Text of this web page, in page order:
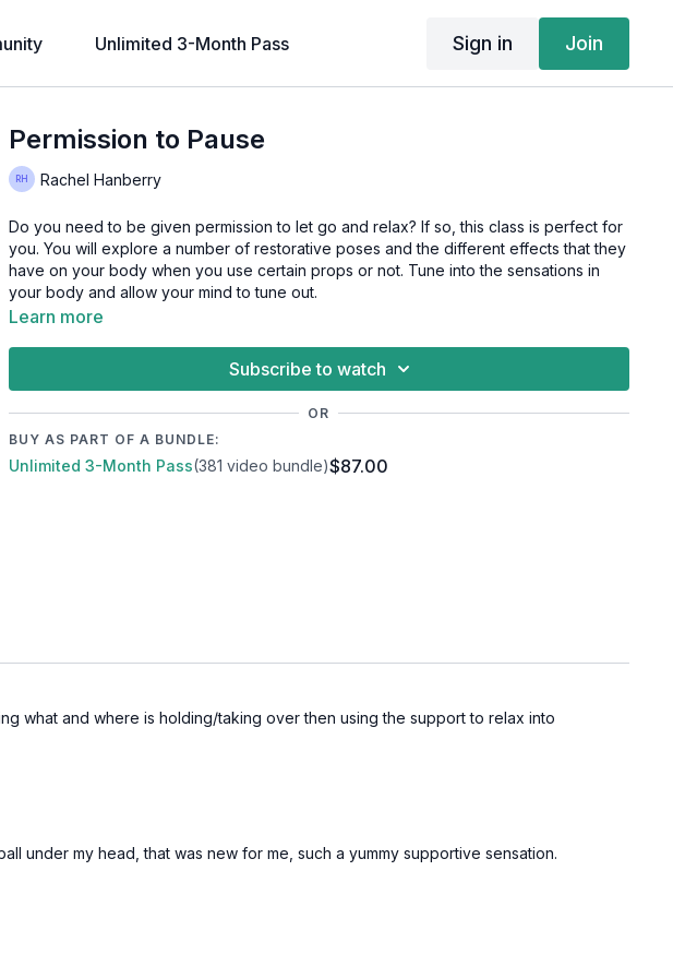
Unlimited 3-Month Pass Sign in Join
Permission to Pause
Rachel Hanberry
Do you need to be given permission to let go and relax? If so, this class is perfect for
you. You will explore a number of restorative poses and the different effects that they
have on your body when you use certain props or not. Tune into the sensations in
your body and allow your mind to tune out.
Learn more
Subscribe to watch
OR
BUY AS PART OF A BUNDLE:
Unlimited 3-Month Pass(381 video bundle)$87.00
what and where is holding/taking over then using the support to relax into
under my head, that was new for me, such a yummy supportive sensation.